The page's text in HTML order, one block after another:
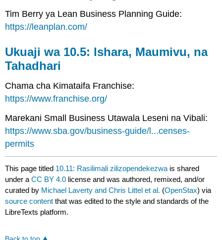
Tim Berry ya Lean Business Planning Guide:
https://leanplan.com/
Ukuaji wa 10.5: Ishara, Maumivu, na
Tahadhari
Chama cha Kimataifa Franchise:
https://www.franchise.org/
Marekani Small Business Utawala Leseni na Vibali:
https://www.sba.gov/business-guide/l...censes-
permits
This page titled 10.11: Rasilimali zilizopendekezwa is shared
under aCC BY 4.0 license and was authored, remixed, and/or
curated by Michael Laverty and Chris Littel et al. (OpenStax) via
source content that was edited to the style and standards of the
LibreTexts platform.